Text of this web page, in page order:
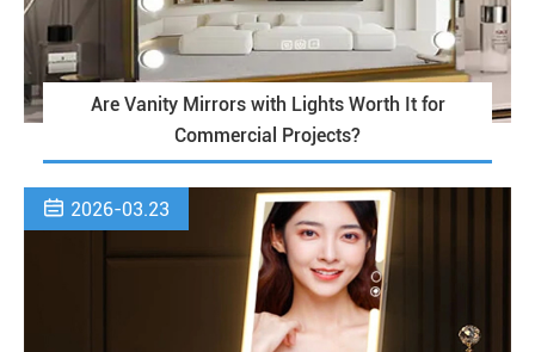
Are Vanity Mirrors with Lights Worth It for
Commercial Projects?
 2026-03.23